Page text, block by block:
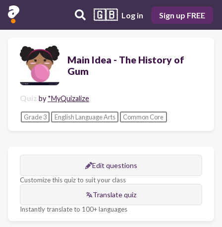
🇬🇧 Log in Sign up FREE
Main Idea - The History of
Gum
Quiz by *MyQuizalize
Grade 3 English Language Arts Common Core
Edit questions
Customize this quiz to suit your class
Translate quiz
Instantly translate to 100+ languages